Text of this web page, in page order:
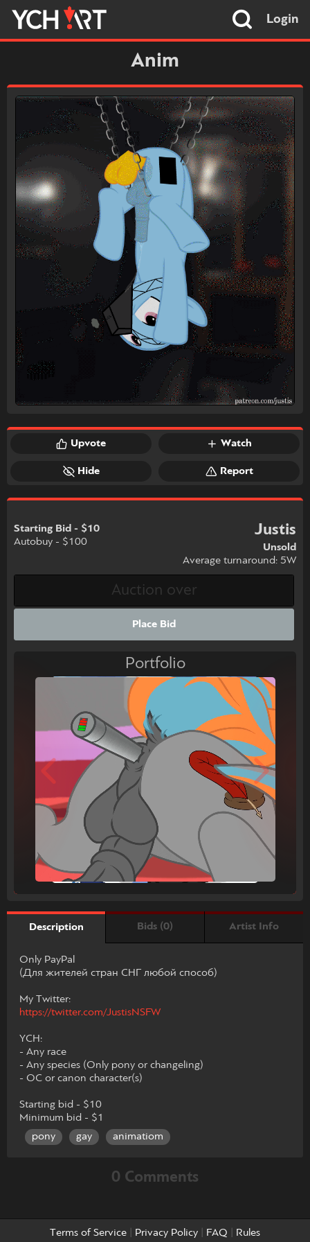
Login
Anim
Upvote Watch
Hide Report
Starting Bid - $10
Autobuy - $100
Justis
Unsold
Average turnaround: 5W
Place Bid
Portfolio
Description Bids (0) Artist Info
Only PayPal
(Для жителей стран СНГ любой способ)
My Twitter:
https://twitter.com/JustisNSFW
YCH:
- Any race
- Any species (Only pony or changeling)
- OC or canon character(s)
Starting bid - $10
Minimum bid - $1
pony
gay animatiom
0 Comments
Terms of Service Privacy Policy FAQ Rules